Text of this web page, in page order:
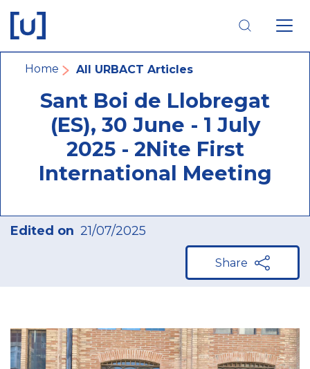
main
navigation
main
content
footer
navigation
Breadcrumb
Home All URBACT Articles
Sant Boi de Llobregat
(ES), 30 June - 1 July
2025 - 2Nite First
International Meeting
Edited on 21/07/2025
Share